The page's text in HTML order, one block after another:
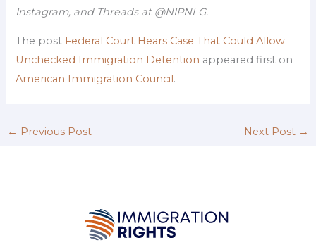
Instagram, and Threads at @NIPNLG.
The post Federal Court Hears Case That Could Allow
Unchecked Immigration Detention appeared first on
American Immigration Council .
← Previous Post Next Post →